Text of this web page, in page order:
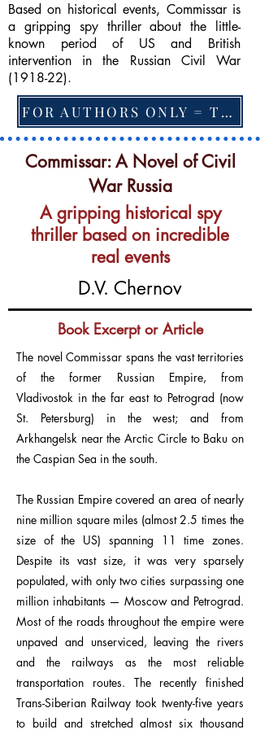
Based on historical events, Commissar is
a gripping spy thriller about the little-
known period of US and British
intervention in the Russian Civil War
(1918-22).
FOR AUTHORS ONLY = TO CHANGE FEATURED BOOK, ARTICLE or EXCERPT
Commissar: A Novel of Civil
War Russia
A gripping historical spy
thriller based on incredible
real events
D.V. Chernov
Book Excerpt or Article
The novel Commissar spans the vast territories
of the former Russian Empire, from
Vladivostok in the far east to Petrograd (now
St. Petersburg) in the west; and from
Arkhangelsk near the Arctic Circle to Baku on
the Caspian Sea in the south.
The Russian Empire covered an area of nearly
nine million square miles (almost 2.5 times the
size of the US) spanning 11 time zones.
Despite its vast size, it was very sparsely
populated, with only two cities surpassing one
million inhabitants — Moscow and Petrograd.
Most of the roads throughout the empire were
unpaved and unserviced, leaving the rivers
and the railways as the most reliable
transportation routes. The recently finished
Trans-Siberian Railway took twenty-five years
to build and stretched almost six thousand